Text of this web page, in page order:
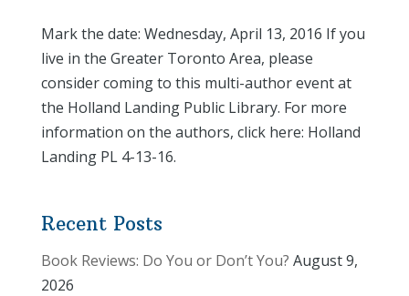
Mark the date: Wednesday, April 13, 2016 If you
live in the Greater Toronto Area, please
consider coming to this multi-author event at
the Holland Landing Public Library. For more
information on the authors, click here: Holland
Landing PL 4-13-16.
Recent Posts
Book Reviews: Do You or Don’t You? August 9,
2026